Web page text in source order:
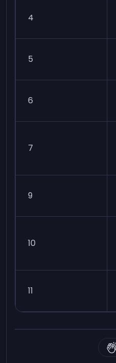
4
5
6
7
9
10
11